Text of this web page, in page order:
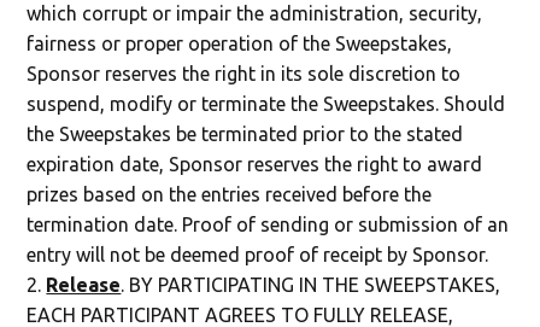
which corrupt or impair the administration, security,
fairness or proper operation of the Sweepstakes,
Sponsor reserves the right in its sole discretion to
suspend, modify or terminate the Sweepstakes. Should
the Sweepstakes be terminated prior to the stated
expiration date, Sponsor reserves the right to award
prizes based on the entries received before the
termination date. Proof of sending or submission of an
entry will not be deemed proof of receipt by Sponsor.
Release. BY PARTICIPATING IN THE SWEEPSTAKES,
EACH PARTICIPANT AGREES TO FULLY RELEASE,